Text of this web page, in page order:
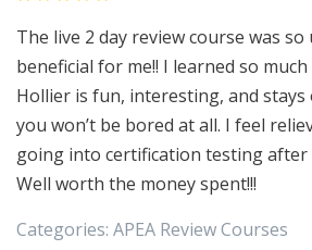
The live 2 day review course was
beneficial for me!! I learned so
Hollier is fun, interesting, and stays
you won’t be bored at all. I feel
going into certification testing after
Well worth the money spent!!!
Categories: APEA Review Courses